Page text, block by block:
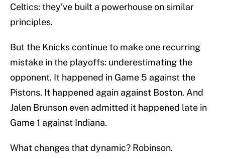
Celtics: they’ve built a powerhouse on similar
principles.
But the Knicks continue to make one recurring
mistake in the playoffs: underestimating the
opponent. It happened in Game 5 against the
Pistons. It happened again against Boston. And
Jalen Brunson even admitted it happened late in
Game 1 against Indiana.
What changes that dynamic? Robinson.